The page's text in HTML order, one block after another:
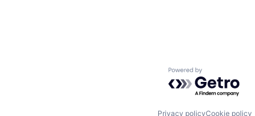
Powered by
Privacy policyCookie policy